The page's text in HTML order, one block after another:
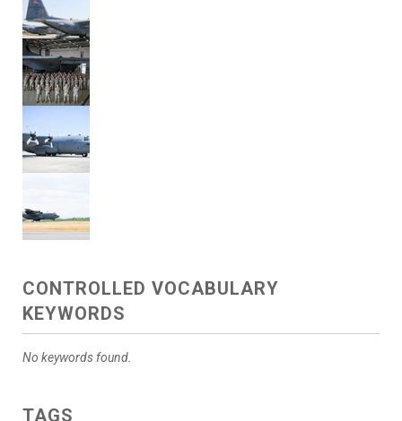
CONTROLLED VOCABULARY
KEYWORDS
No keywords found.
TAGS